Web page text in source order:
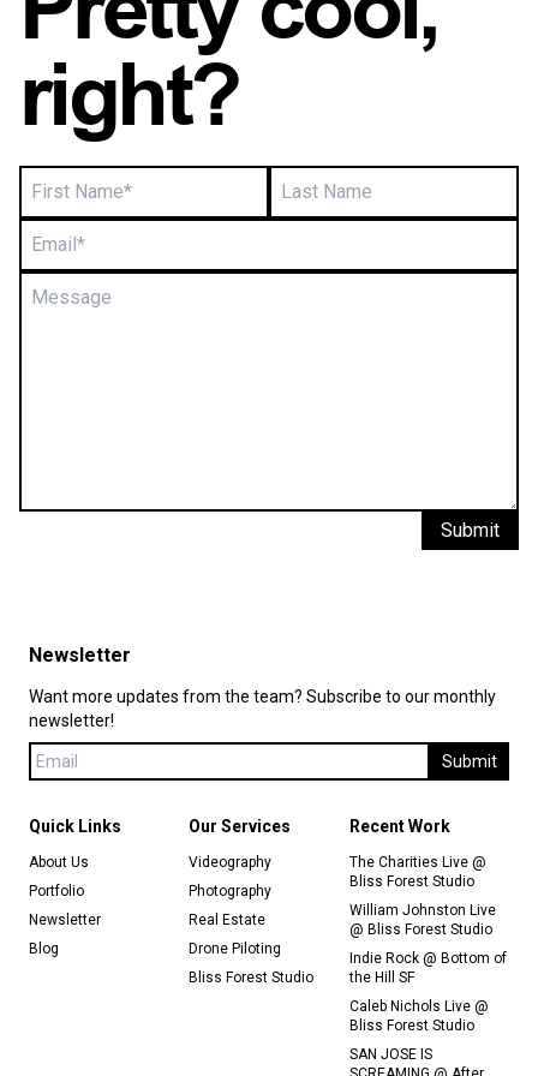
Pretty cool,
right?
Submit
Quick Links
About Us
Portfolio
Newsletter
Blog
Our Services
Videography
Photography
Real Estate
Drone Piloting
Bliss Forest Studio
Recent Work
The Charities Live @
Bliss Forest Studio
William Johnston Live
@ Bliss Forest Studio
Indie Rock @ Bottom of
the Hill SF
Caleb Nichols Live @
Bliss Forest Studio
SAN JOSE IS
Newsletter
Want more updates from the team? Subscribe to our monthly
newsletter!
Submit